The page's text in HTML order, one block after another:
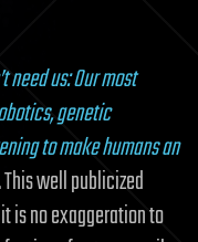
need us: Our most
genetic
to make humans an
well publicized
is no exaggeration to